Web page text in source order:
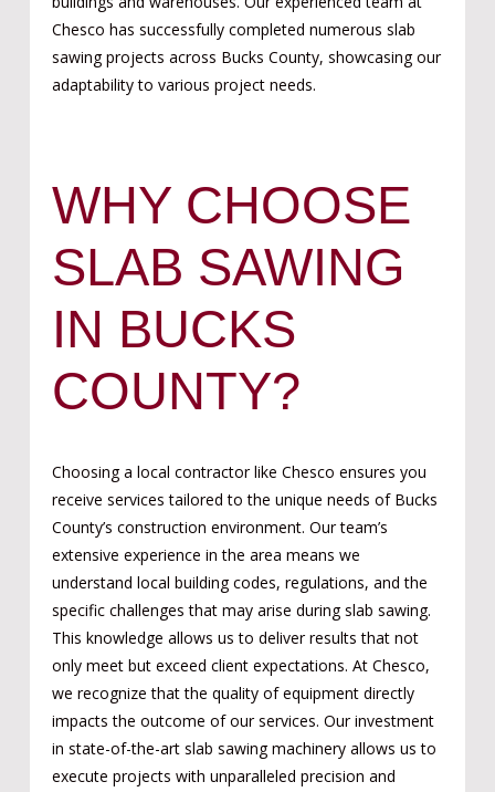
Chesco has successfully completed numerous slab
sawing projects across Bucks County, showcasing our
adaptability to various project needs.
WHY CHOOSE
SLAB SAWING
IN BUCKS
COUNTY?
Choosing a local contractor like Chesco ensures you
receive services tailored to the unique needs of Bucks
County’s construction environment. Our team’s
extensive experience in the area means we
understand local building codes, regulations, and the
specific challenges that may arise during slab sawing.
This knowledge allows us to deliver results that not
only meet but exceed client expectations. At Chesco,
we recognize that the quality of equipment directly
impacts the outcome of our services. Our investment
in state-of-the-art slab sawing machinery allows us to
execute projects with unparalleled precision and